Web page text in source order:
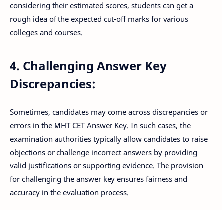
considering their estimated scores, students can get a
rough idea of the expected cut-off marks for various
colleges and courses.
4. Challenging Answer Key
Discrepancies:
Sometimes, candidates may come across discrepancies or
errors in the MHT CET Answer Key. In such cases, the
examination authorities typically allow candidates to raise
objections or challenge incorrect answers by providing
valid justifications or supporting evidence. The provision
for challenging the answer key ensures fairness and
accuracy in the evaluation process.